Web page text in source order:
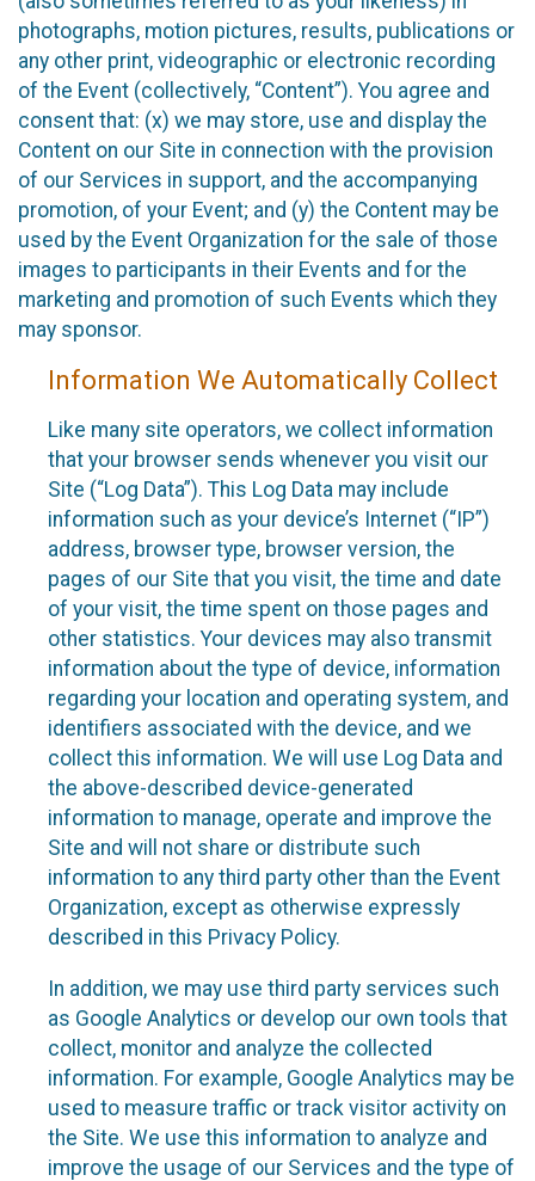
photographs, motion pictures, results, publications or
any other print, videographic or electronic recording
of the Event (collectively, “Content”). You agree and
consent that: (x) we may store, use and display the
Content on our Site in connection with the provision
of our Services in support, and the accompanying
promotion, of your Event; and (y) the Content may be
used by the Event Organization for the sale of those
images to participants in their Events and for the
marketing and promotion of such Events which they
may sponsor.
Information We Automatically Collect
Like many site operators, we collect information
that your browser sends whenever you visit our
Site (“Log Data”). This Log Data may include
information such as your device’s Internet (“IP”)
address, browser type, browser version, the
pages of our Site that you visit, the time and date
of your visit, the time spent on those pages and
other statistics. Your devices may also transmit
information about the type of device, information
regarding your location and operating system, and
identifiers associated with the device, and we
collect this information. We will use Log Data and
the above-described device-generated
information to manage, operate and improve the
Site and will not share or distribute such
information to any third party other than the Event
Organization, except as otherwise expressly
described in this Privacy Policy.
In addition, we may use third party services such
as Google Analytics or develop our own tools that
collect, monitor and analyze the collected
information. For example, Google Analytics may be
used to measure traffic or track visitor activity on
the Site. We use this information to analyze and
improve the usage of our Services and the type of